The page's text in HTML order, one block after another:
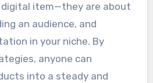
item—they are about
an audience, and
in your niche. By
anyone can
into a steady and